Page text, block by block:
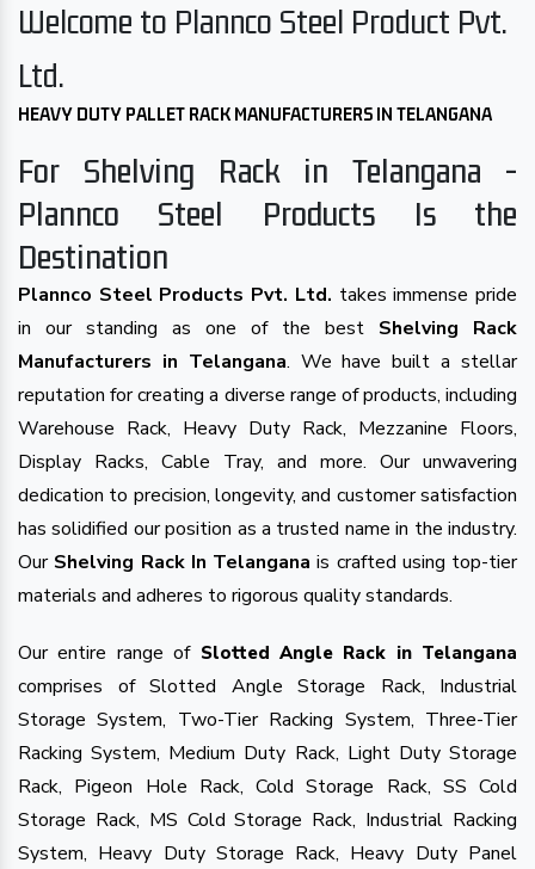
Welcome to Plannco Steel Product Pvt.
Ltd.
HEAVY DUTY PALLET RACK MANUFACTURERS IN TELANGANA
For Shelving Rack in Telangana -
Plannco Steel Products Is the
Destination
Plannco Steel Products Pvt. Ltd. takes immense pride
in our standing as one of the best Shelving Rack
Manufacturers in Telangana. We have built a stellar
reputation for creating a diverse range of products, including
Warehouse Rack, Heavy Duty Rack, Mezzanine Floors,
Display Racks, Cable Tray, and more. Our unwavering
dedication to precision, longevity, and customer satisfaction
has solidified our position as a trusted name in the industry.
Our Shelving Rack In Telangana is crafted using top-tier
materials and adheres to rigorous quality standards.
Our entire range of Slotted Angle Rack in Telangana
comprises of Slotted Angle Storage Rack, Industrial
Storage System, Two-Tier Racking System, Three-Tier
Racking System, Medium Duty Rack, Light Duty Storage
Rack, Pigeon Hole Rack, Cold Storage Rack, SS Cold
Storage Rack, MS Cold Storage Rack, Industrial Racking
System, Heavy Duty Storage Rack, Heavy Duty Panel